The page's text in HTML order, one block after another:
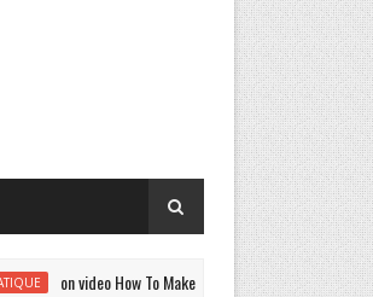
on video How To Make A | DIY Smart Air Conditioner Mini